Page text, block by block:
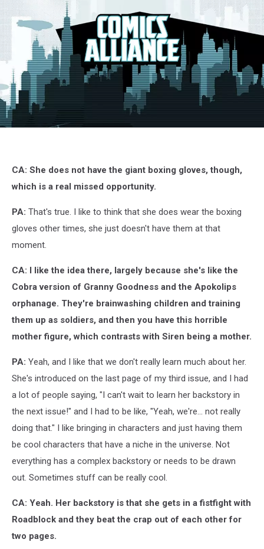
Song,
CA: She does not have the giant boxing gloves, though,
which is a real missed opportunity.
PA: That's true. I like to think that she does wear the boxing
gloves other times, she just doesn't have them at that
moment.
CA: I like the idea there, largely because she's like the
Cobra version of Granny Goodness and the Apokolips
orphanage. They're brainwashing children and training
them up as soldiers, and then you have this horrible
mother figure, which contrasts with Siren being a mother.
PA: Yeah, and I like that we don't really learn much about her.
She's introduced on the last page of my third issue, and I had
a lot of people saying, "I can't wait to learn her backstory in
the next issue!" and I had to be like, "Yeah, we're... not really
doing that." I like bringing in characters and just having them
be cool characters that have a niche in the universe. Not
everything has a complex backstory or needs to be drawn
out. Sometimes stuff can be really cool.
CA: Yeah. Her backstory is that she gets in a fistfight with
Roadblock and they beat the crap out of each other for
two pages.